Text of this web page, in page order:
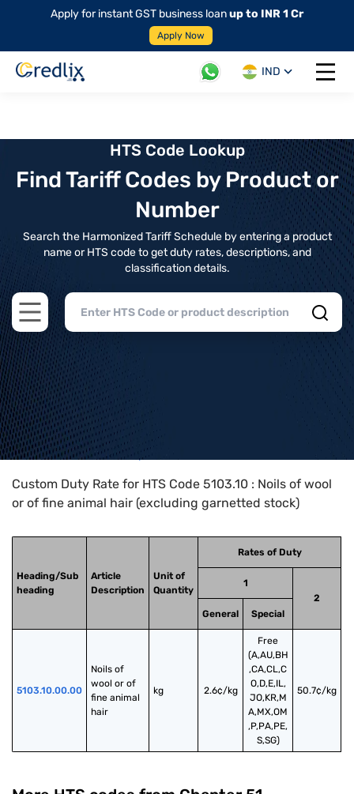
Apply for instant GST business loanup to INR 1 Cr
Apply Now
IND
Open
HTS Code Lookup
Find Tariff Codes by Product or
Number
Search the Harmonized Tariff Schedule by entering a product
name or HTS code to get duty rates, descriptions, and
classification details.
Open main menu
Home>HTS Codes> Chapter
Custom Duty Rate for HTS Code 5103.10 : Noils of wool
or of fine animal hair (excluding garnetted stock)
Heading/Sub
heading
Article
Description
Unit of
Quantity
Rates of Duty
1
2
General
Special
5103.10.00.00
Noils of
wool or of
fine animal
hair
kg 2.6¢/kg
Free
(A,AU,BH
,CA,CL,C
O,D,E,IL,
JO,KR,M
A,MX,OM
,P,PA,PE,
S,SG)
50.7¢/kg